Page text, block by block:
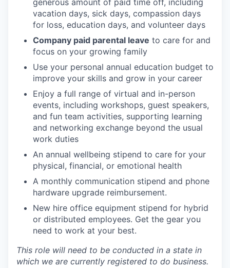
vacation days, sick days, compassion days
for loss, education days, and volunteer days
Company paid parental leave to care for and
focus on your growing family
Use your personal annual education budget to
improve your skills and grow in your career
Enjoy a full range of virtual and in-person
events, including workshops, guest speakers,
and fun team activities, supporting learning
and networking exchange beyond the usual
work duties
An annual wellbeing stipend to care for your
physical, financial, or emotional health
A monthly communication stipend and phone
hardware upgrade reimbursement.
New hire office equipment stipend for hybrid
or distributed employees. Get the gear you
need to work at your best.
This role will need to be conducted in a state in
which we are currently registered to do business.